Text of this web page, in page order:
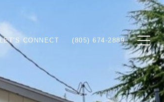
LET'S CONNECT (805) 674-2889